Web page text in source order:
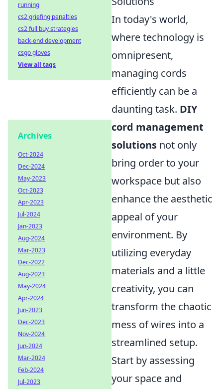
In today's world,
where technology is
omnipresent,
managing cords
efficiently can be a
daunting task. DIY
cord management
solutions not only
bring order to your
workspace but also
enhance the aesthetic
appeal of your
environment. By
utilizing everyday
materials and a little
creativity, you can
transform the chaotic
mess of wires into a
streamlined setup.
Start by assessing
your space and
running
cs2 griefing penalties
cs2 full buy strategies
back-end development
csgo gloves
View all tags
Archives
Oct-2024
Dec-2024
May-2023
Oct-2023
Apr-2023
Jul-2024
Jan-2023
Aug-2024
Mar-2023
Dec-2022
Aug-2023
May-2024
Apr-2024
Jun-2023
Dec-2023
Nov-2024
Jun-2024
Mar-2024
Feb-2024
Jul-2023